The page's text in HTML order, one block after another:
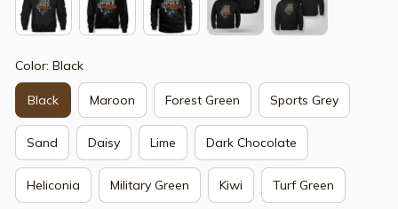
Color: Black
Black Maroon Forest Green Sports Grey
Sand Daisy Lime Dark Chocolate
Heliconia Military Green Kiwi Turf Green